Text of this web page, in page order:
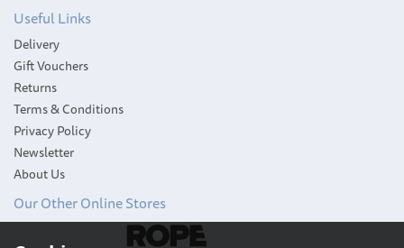
Scotty 449 Portable
Useful Links
Delivery
Gift Vouchers
Returns
Terms & Conditions
Privacy Policy
Newsletter
About Us
Our Other Online Stores